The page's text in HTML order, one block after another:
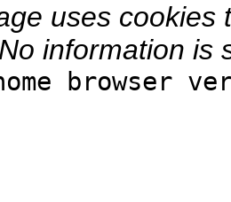
uses
information is
browser